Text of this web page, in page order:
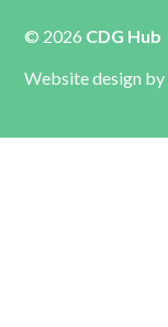
© 2026 CDG Hub
Website design by